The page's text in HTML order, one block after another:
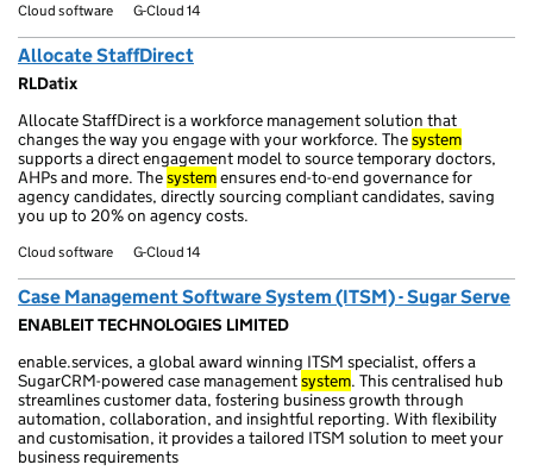
Cloud software G-Cloud 14
Allocate StaffDirect
RLDatix
Allocate StaffDirect is a workforce management solution that
changes the way you engage with your workforce. Thesystem
supports a direct engagement model to source temporary doctors,
AHPs and more. Thesystemensures end-to-end governance for
agency candidates, directly sourcing compliant candidates, saving
you up to 20% on agency costs.
Cloud software G-Cloud 14
Case Management Software System (ITSM) - Sugar Serve
ENABLEIT TECHNOLOGIES LIMITED
enable.services, a global award winning ITSM specialist, offers a
SugarCRM-powered case managementsystem. This centralised hub
streamlines customer data, fostering business growth through
automation, collaboration, and insightful reporting. With flexibility
and customisation, it provides a tailored ITSM solution to meet your
business requirements